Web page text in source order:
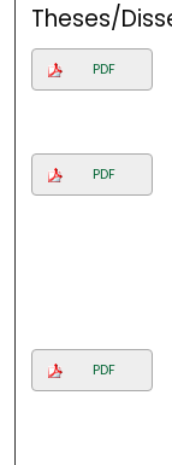
Theses/
PDF
PDF
PDF